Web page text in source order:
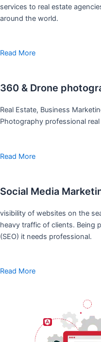
services to real estate
around the world.
Read More
360 & Drone
Real Estate, Business
Photography professional
Read More
Social Media
visibility of websites on the
heavy traffic of clients. Being
(SEO) it needs professional.
Read More